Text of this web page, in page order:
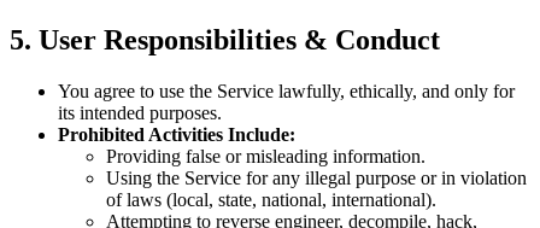
5. User Responsibilities & Conduct
You agree to use the Service lawfully, ethically, and only for
its intended purposes.
Prohibited Activities Include:
Providing false or misleading information.
Using the Service for any illegal purpose or in violation
of laws (local, state, national, international).
Attempting to reverse engineer, decompile, hack,